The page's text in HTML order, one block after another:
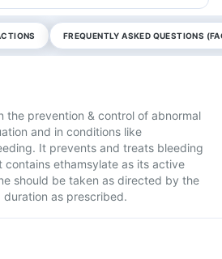
FREQUENTLY ASKED QUESTIONS
the prevention & control of abnormal
and in conditions like
It prevents and treats bleeding
contains ethamsylate as its active
should be taken as directed by the
as prescribed.